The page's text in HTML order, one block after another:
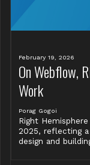
February 19, 2026
On Webflow,
Work
Porag Gogoi
Right
2025, reflecting
design and